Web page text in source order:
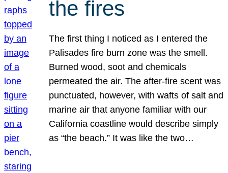
the fires
The first thing I noticed as I entered the
Palisades fire burn zone was the smell.
Burned wood, soot and chemicals
permeated the air. The after-fire scent was
punctuated, however, with wafts of salt and
marine air that anyone familiar with our
California coastline would describe simply
as “the beach.” It was like the two…